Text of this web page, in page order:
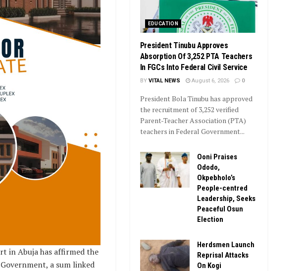
in Abuja has affirmed the
a sum linked
EDUCATION
President Tinubu Approves
Absorption Of 3,252 PTA Teachers
In FGCs Into Federal Civil Service
BY VITAL NEWS August 6, 2026 0
President Bola Tinubu has approved
the recruitment of 3,252 verified
Parent-Teacher Association (PTA)
teachers in Federal Government...
Ooni Praises
Ododo,
Okpebholo’s
People-centred
Leadership, Seeks
Peaceful Osun
Election
Herdsmen Launch
Reprisal Attacks
On Kogi